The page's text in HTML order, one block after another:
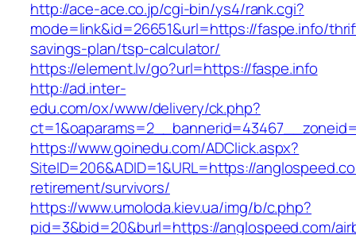
http://ace-ace.co.jp/cgi-bin/ys4/rank.cgi?
mode=link&id=26651&url=https://faspe.info/
savings-plan/tsp-calculator/
https://element.lv/go?url=https://faspe.info
http://ad.inter-
edu.com/ox/www/delivery/ck.php?
https://www.goinedu.com/ADClick.aspx?
SiteID=206&ADID=1&URL=https://
retirement/survivors/
https://www.umoloda.kiev.ua/img/b/c.php?
pid=3&bid=20&burl=https://anglospeed.com/